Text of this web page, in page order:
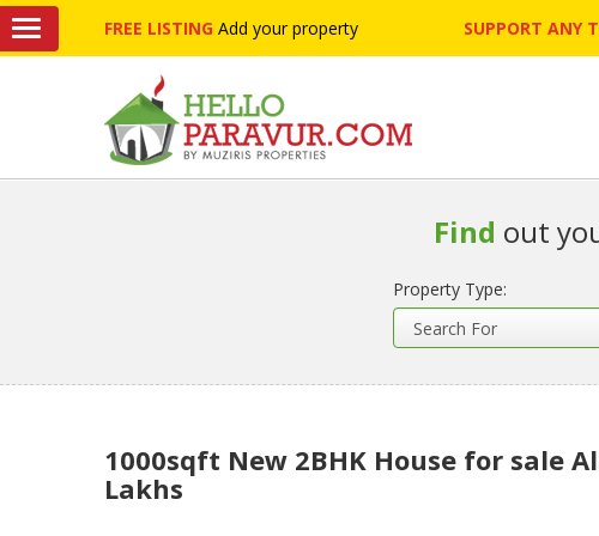
FREE LISTING Add your property SUPPORT ANY
Find out
Property Type:
1000sqft New 2BHK House for sale
Lakhs